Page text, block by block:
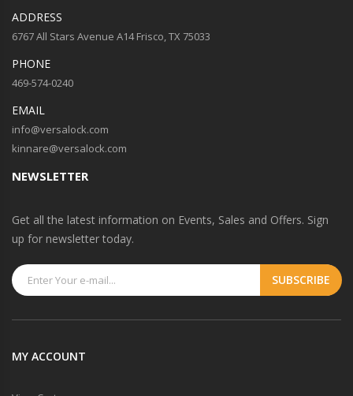
ADDRESS
6767 All Stars Avenue A14 Frisco, TX 75033
PHONE
469-574-0240
EMAIL
info@versalock.com
kinnare@versalock.com
NEWSLETTER
Get all the latest information on Events, Sales and Offers. Sign
up for newsletter today.
MY ACCOUNT